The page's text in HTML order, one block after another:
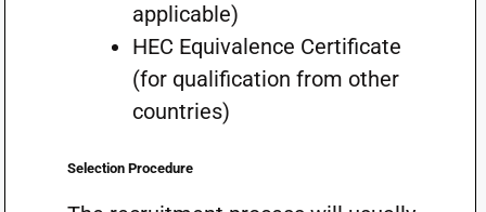
applicable)
HEC Equivalence Certificate
(for qualification from other
countries)
Selection Procedure